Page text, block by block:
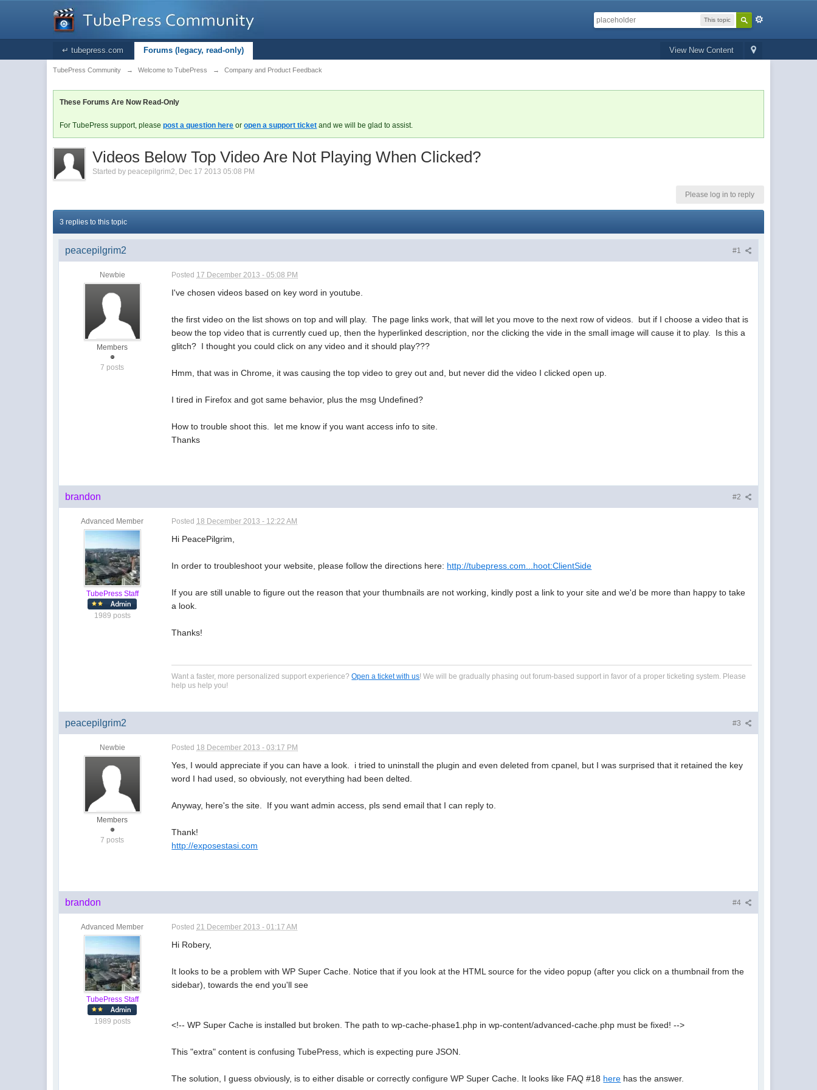
This topic
View New Content
↵ tubepress.com Forums (legacy, read-only)
TubePress Community → Welcome to TubePress → Company and Product Feedback
These Forums Are Now Read-Only
For TubePress support, pleasepost a question here oropen a support ticket and we will be glad to assist.
Videos Below Top Video Are Not Playing When Clicked?
Started by peacepilgrim2, Dec 17 2013 05:08 PM
Please log in to reply
3 replies to this topic
#1
peacepilgrim2
Newbie
Members
7 posts
Posted 17 December 2013 - 05:08 PM
I've chosen videos based on key word in youtube.
the first video on the list shows on top and will play. The page links work, that will let you move to the next row of videos. but if I choose a video that is
beow the top video that is currently cued up, then the hyperlinked description, nor the clicking the vide in the small image will cause it to play. Is this a
glitch? I thought you could click on any video and it should play???
Hmm, that was in Chrome, it was causing the top video to grey out and, but never did the video I clicked open up.
I tired in Firefox and got same behavior, plus the msg Undefined?
How to trouble shoot this. let me know if you want access info to site.
Thanks
#2
brandon
Advanced Member
TubePress Staff
1989 posts
Posted 18 December 2013 - 12:22 AM
Hi PeacePilgrim,
In order to troubleshoot your website, please follow the directions here: http://tubepress.com...hoot:ClientSide
If you are still unable to figure out the reason that your thumbnails are not working, kindly post a link to your site and we'd be more than happy to take
a look.
Thanks!
Want a faster, more personalized support experience?Open a ticket with us! We will be gradually phasing out forum-based support in favor of a proper ticketing system. Please
help us help you!
#3
peacepilgrim2
Newbie
Members
7 posts
Posted 18 December 2013 - 03:17 PM
Yes, I would appreciate if you can have a look. i tried to uninstall the plugin and even deleted from cpanel, but I was surprised that it retained the key
word I had used, so obviously, not everything had been delted.
Anyway, here's the site. If you want admin access, pls send email that I can reply to.
Thank!
http://exposestasi.com
#4
brandon
Advanced Member
TubePress Staff
1989 posts
Posted21 December 2013 - 01:17 AM
Hi Robery,
It looks to be a problem with WP Super Cache. Notice that if you look at the HTML source for the video popup (after you click on a thumbnail from the
sidebar), towards the end you'll see
<!-- WP Super Cache is installed but broken. The path to wp-cache-phase1.php in wp-content/advanced-cache.php must be fixed! -->
This "extra" content is confusing TubePress, which is expecting pure JSON.
The solution, I guess obviously, is to either disable or correctly configure WP Super Cache. It looks like FAQ #18 here has the answer.